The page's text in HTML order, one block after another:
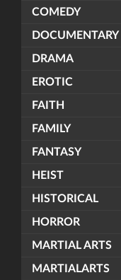
COMEDY
DOCUMENTARY
DRAMA
EROTIC
FAITH
FAMILY
FANTASY
HEIST
HISTORICAL
HORROR
MARTIAL ARTS
MARTIALARTS